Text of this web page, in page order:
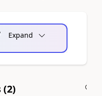
Expand
(2)